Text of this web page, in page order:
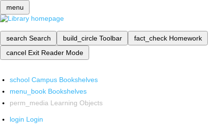
menu
search Search build_circle Toolbar fact_check Homework
cancel Exit Reader Mode
school Campus Bookshelves
menu_book Bookshelves
perm_media Learning Objects
login Login